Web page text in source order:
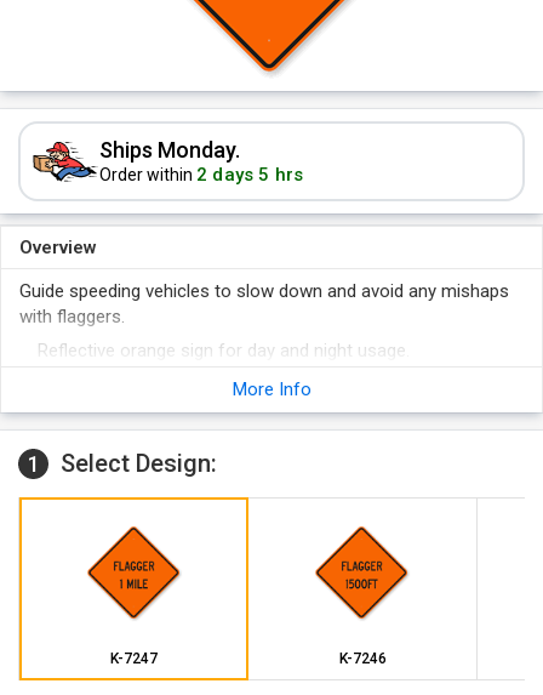
Ships Monday.
Order within 2 days 5 hrs
Overview
Guide speeding vehicles to slow down and avoid any mishaps
with flaggers.
Reflective orange sign for day and night usage.
Tough material quality to withstand harsh outside conditions.
More Info
1 Select Design:
K-7247 K-7246